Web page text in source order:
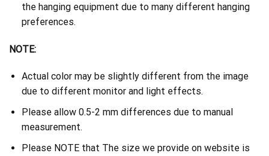
the hanging equipment due to many different hanging
preferences.
NOTE:
Actual color may be slightly different from the image
due to different monitor and light effects.
Please allow 0.5-2 mm differences due to manual
measurement.
Please NOTE that The size we provide on website is